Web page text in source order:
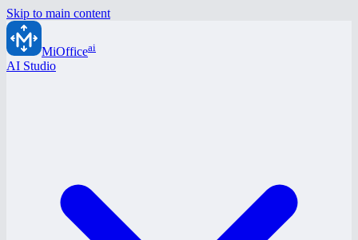
Skip to main content
MiOfficeai
AI Studio